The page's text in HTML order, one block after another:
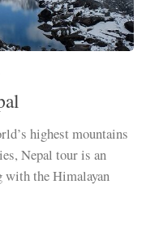
highest mountains
Nepal tour is an
with the Himalayan